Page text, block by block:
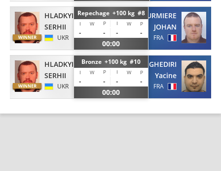
HLADKYI
SERHII
UKR
Repechage +100 kg #8
I W P I W P
- - -
-
00:00
LOURMIERE
JOHAN
FRA
HLADKYI
SERHII
UKR
Bronze +100 kg #10
I W P I W P
- - -
-
00:00
GHEDIRI
Yacine
FRA